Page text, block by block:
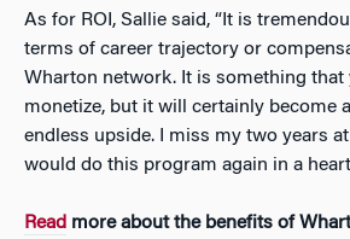
As for ROI, Sallie said, “It is
terms of career trajectory or
Wharton network. It is something that
monetize, but it will certainly become
endless upside. I miss my two years
would do this program again in a
Read more about the benefits of